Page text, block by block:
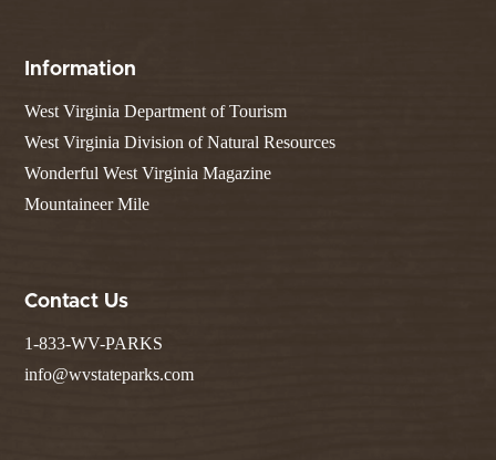
Information
West Virginia Department of Tourism
West Virginia Division of Natural Resources
Wonderful West Virginia Magazine
Mountaineer Mile
Contact Us
1-833-WV-PARKS
info@wvstateparks.com